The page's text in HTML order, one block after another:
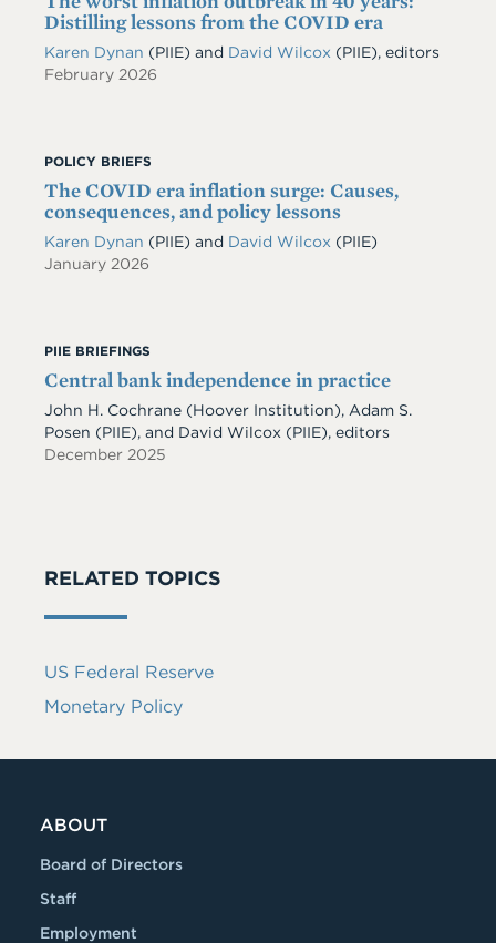
Distilling lessons from the COVID era
Karen Dynan (PIIE) and David Wilcox (PIIE), editors
February 2026
POLICY BRIEFS
The COVID era inflation surge: Causes,
consequences, and policy lessons
Karen Dynan (PIIE) and David Wilcox (PIIE)
January 2026
PIIE BRIEFINGS
Central bank independence in practice
John H. Cochrane (Hoover Institution), Adam S.
Posen (PIIE), and David Wilcox (PIIE), editors
December 2025
RELATED TOPICS
US Federal Reserve
Monetary Policy
ABOUT
Board of Directors
Staff
Employment